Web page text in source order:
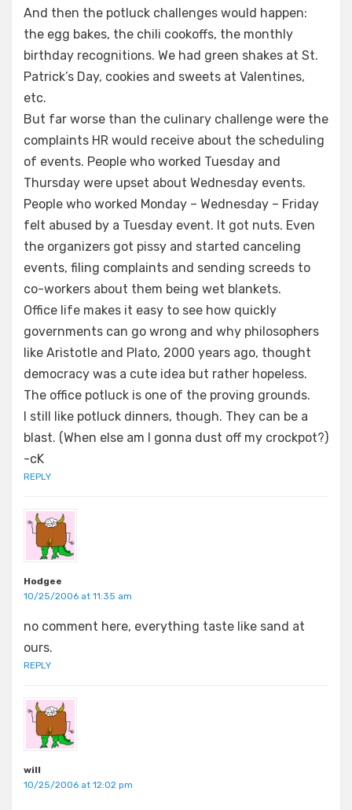
And then the potluck challenges would happen:
the egg bakes, the chili cookoffs, the monthly
birthday recognitions. We had green shakes at St.
Patrick’s Day, cookies and sweets at Valentines,
etc.
But far worse than the culinary challenge were the
complaints HR would receive about the scheduling
of events. People who worked Tuesday and
Thursday were upset about Wednesday events.
People who worked Monday – Wednesday – Friday
felt abused by a Tuesday event. It got nuts. Even
the organizers got pissy and started canceling
events, filing complaints and sending screeds to
co-workers about them being wet blankets.
Office life makes it easy to see how quickly
governments can go wrong and why philosophers
like Aristotle and Plato, 2000 years ago, thought
democracy was a cute idea but rather hopeless.
The office potluck is one of the proving grounds.
I still like potluck dinners, though. They can be a
blast. (When else am I gonna dust off my crockpot?)
-cK
REPLY
Hodgee
10/25/2006 at 11:35 am
no comment here, everything taste like sand at
ours.
REPLY
will
10/25/2006 at 12:02 pm